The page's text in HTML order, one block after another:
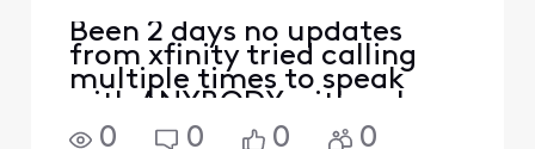
Been 2 days no updates
from xfinity tried calling
multiple times to speak
with ANYBODY with only
automated response.
0 0 0 0